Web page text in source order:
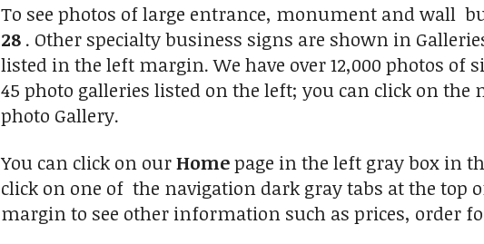
To see photos of large entrance, monument and wall
28 . Other specialty business signs are shown in Galleries
listed in the left margin. We have over 12,000 photos
45 photo galleries listed on the left; you can click on
photo Gallery.
You can click on ourHomepage in the left gray box in
click on one of the navigation dark gray tabs at the top
margin to see other information such as prices, order